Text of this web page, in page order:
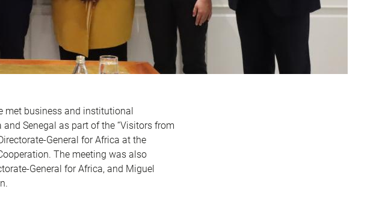
met business and institutional
Senegal as part of the “Visitors from
General for Africa at the
The meeting was also
General for Africa, and Miguel